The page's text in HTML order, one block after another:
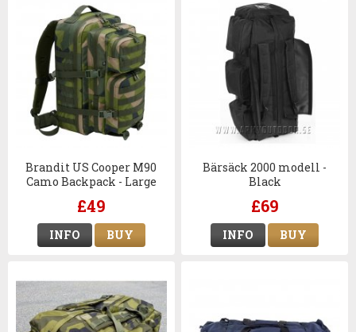
Brandit US Cooper M90
Camo Backpack - Large
£49
INFO BUY
Bärsäck 2000 modell -
Black
£69
INFO BUY